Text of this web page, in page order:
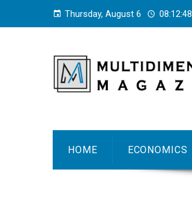
Thursday, August 6 08:12:49
HOME ECONOMICS